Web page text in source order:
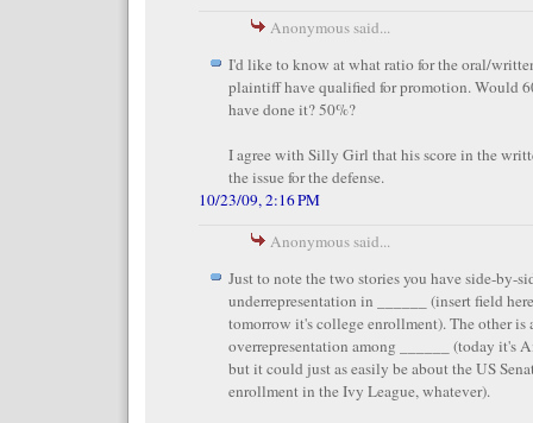
Anonymous said...
I'd like to know at what ratio for the oral/
plaintiff have qualified for promotion. Would
have done it? 50%?
I agree with Silly Girl that his score in the
the issue for the defense.
10/23/09, 2:16 PM
Anonymous said...
Just to note the two stories you have side-by-
underrepresentation in ______ (insert field
tomorrow it's college enrollment). The other is
overrepresentation among ______ (today it's
but it could just as easily be about the US
enrollment in the Ivy League, whatever).